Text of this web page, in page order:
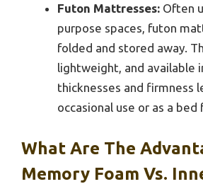
Futon Mattresses: Often
purpose spaces, futon
folded and stored away.
lightweight, and available
thicknesses and firmness
occasional use or as a bed
What Are The
Memory Foam Vs.